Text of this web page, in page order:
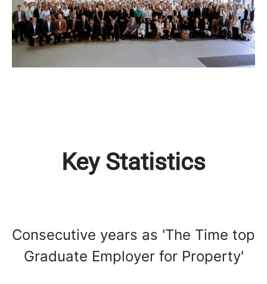
Key Statistics
Consecutive years as 'The Time top
Graduate Employer for Property'